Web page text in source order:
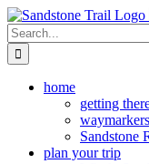
Skip
to
content
Search
for:
home
getting
Sandstone
plan your trip